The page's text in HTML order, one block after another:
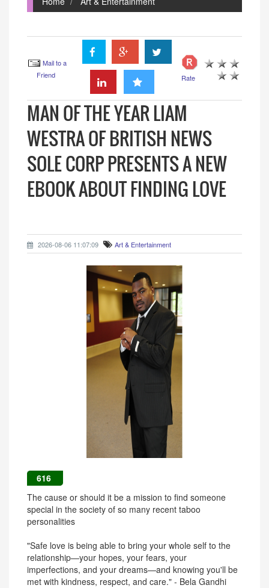
Mail to a
Friend
Rate
MAN OF THE YEAR LIAM
WESTRA OF BRITISH NEWS
SOLE CORP PRESENTS A NEW
EBOOK ABOUT FINDING LOVE
2026-08-06 11:07:09 Art & Entertainment
616
The cause or should it be a mission to find someone
special in the society of so many recent taboo
personalities
"Safe love is being able to bring your whole self to the
relationship—your hopes, your fears, your
imperfections, and your dreams—and knowing you'll be
met with kindness, respect, and care." - Bela Gandhi